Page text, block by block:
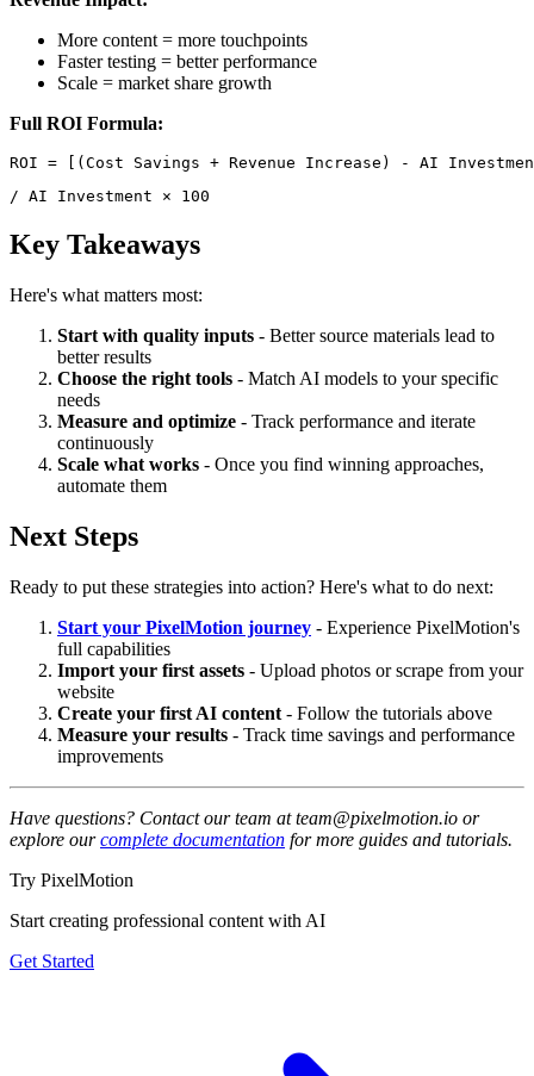
More content = more touchpoints
Faster testing = better performance
Scale = market share growth
Full ROI Formula:
/ AI Investment × 100
Key Takeaways
Here's what matters most:
Start with quality inputs - Better source materials lead to
better results
Choose the right tools - Match AI models to your specific
needs
Measure and optimize - Track performance and iterate
continuously
Scale what works - Once you find winning approaches,
automate them
Next Steps
Ready to put these strategies into action? Here's what to do next:
Start your PixelMotion journey - Experience PixelMotion's
full capabilities
Import your first assets - Upload photos or scrape from your
website
Create your first AI content - Follow the tutorials above
Measure your results - Track time savings and performance
improvements
Have questions? Contact our team at team@pixelmotion.io or
explore ourcomplete documentation for more guides and tutorials.
Try PixelMotion
Start creating professional content with AI
Get Started